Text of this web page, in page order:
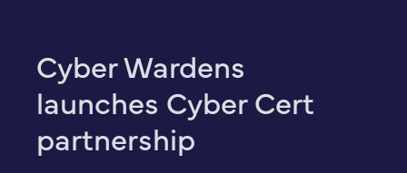
Cyber Wardens
launches Cyber Cert
partnership